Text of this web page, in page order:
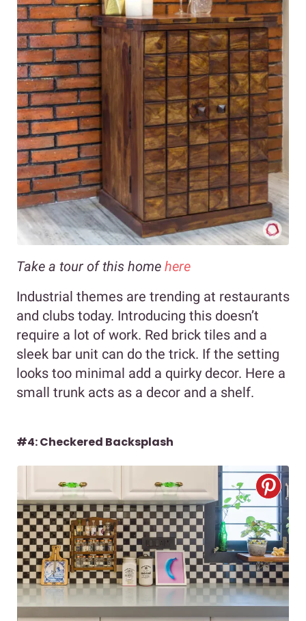
Take a tour of this home here
Industrial themes are trending at restaurants
and clubs today. Introducing this doesn’t
require a lot of work. Red brick tiles and a
sleek bar unit can do the trick. If the setting
looks too minimal add a quirky decor. Here a
small trunk acts as a decor and a shelf.
#4: Checkered Backsplash